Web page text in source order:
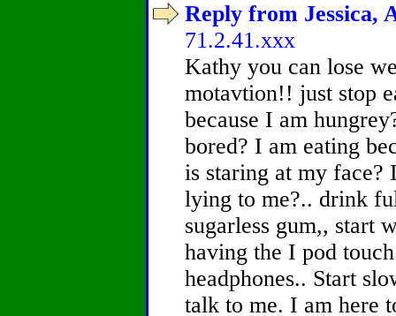
Reply from Jessica,
71.2.41.xxx
Kathy you can lose
motavtion!! just stop
because I am
bored? I am eating
is staring at my
lying to me?.. drink
sugarless gum,, start
having the I pod
headphones.. Start
talk to me. I am here